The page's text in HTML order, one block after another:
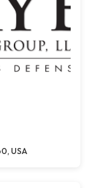
USA